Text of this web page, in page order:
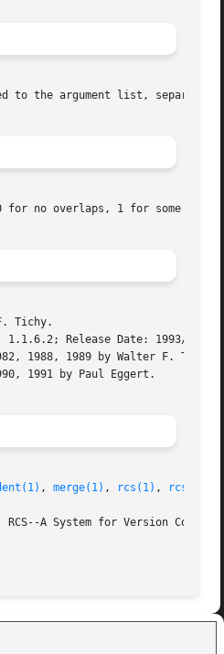
to the argument list, separated
for no overlaps, 1 for some
Tichy.
1.1.6.2; Release Date: 1993/10/
1988, 1989 by Walter F. Tichy.
1991 by Paul Eggert.
, merge(1) , rcs(1) ,
RCS--A System for Version